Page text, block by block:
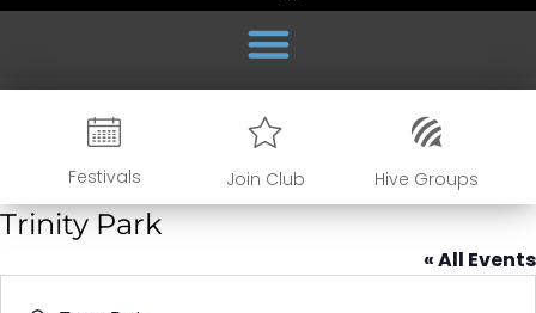
Festivals Join Club Hive Groups
Trinity Park
« All Events